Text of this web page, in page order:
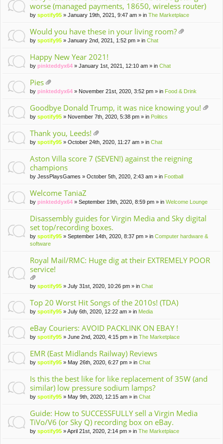
worse (managed payments, 18650, wireless router)
by spotify95 » January 19th, 2021, 9:47 am » in The Marketplace
Would you have these in your living room?
by spotify95 » January 2nd, 2021, 1:52 pm » in Chat
Happy New Year 2021!
by pinkteddyx64 » January 1st, 2021, 12:10 am » in Chat
Pies
tta
m
en
t(
by pinkteddyx64 » November 21st, 2020, 3:52 pm » in Food & Drink
Goodbye Donald Trump, it was nice knowing you!
by spotify95 » November 7th, 2020, 5:38 pm » in Politics
Thank you, Leeds!
tta
m
en
s)
by spotify95 » October 24th, 2020, 11:27 am » in Chat
Aston Villa score 7 (SEVEN!) against the reigning
champions
by JessPlaysGames » October 5th, 2020, 2:43 am » in Football
Welcome TaniaZ
by pinkteddyx64 » September 19th, 2020, 8:59 pm » in Welcome Lounge
Disassembly guides for Virgin Media and Sky digital
set top/recording boxes.
by spotify95 » September 14th, 2020, 8:37 pm » in Computer hardware &
software
Royal Mail/RMC: Huge dig at their EXTREMELY POOR
service!
tta
m
t(
by spotify95 » July 31st, 2020, 10:26 pm » in Chat
Top 20 Worst Hit Songs of the 2010s! (TDA)
by spotify95 » July 6th, 2020, 12:22 am » in Media
eBay Couriers: AVOID PACKLINK ON EBAY !
by spotify95 » June 2nd, 2020, 4:15 pm » in The Marketplace
EMR (East Midlands Railway) Reviews
by spotify95 » May 26th, 2020, 6:27 pm » in Chat
Is this the best like for like replacement of 35W (and
similar) low pressure sodium lamps?
by spotify95 » May 9th, 2020, 12:15 am » in Chat
Guide: How to SUCCESSFULLY sell a Virgin Media
TiVo/V6 (or Sky Q) recording box on eBay.
by spotify95 » April 21st, 2020, 2:14 pm » in The Marketplace